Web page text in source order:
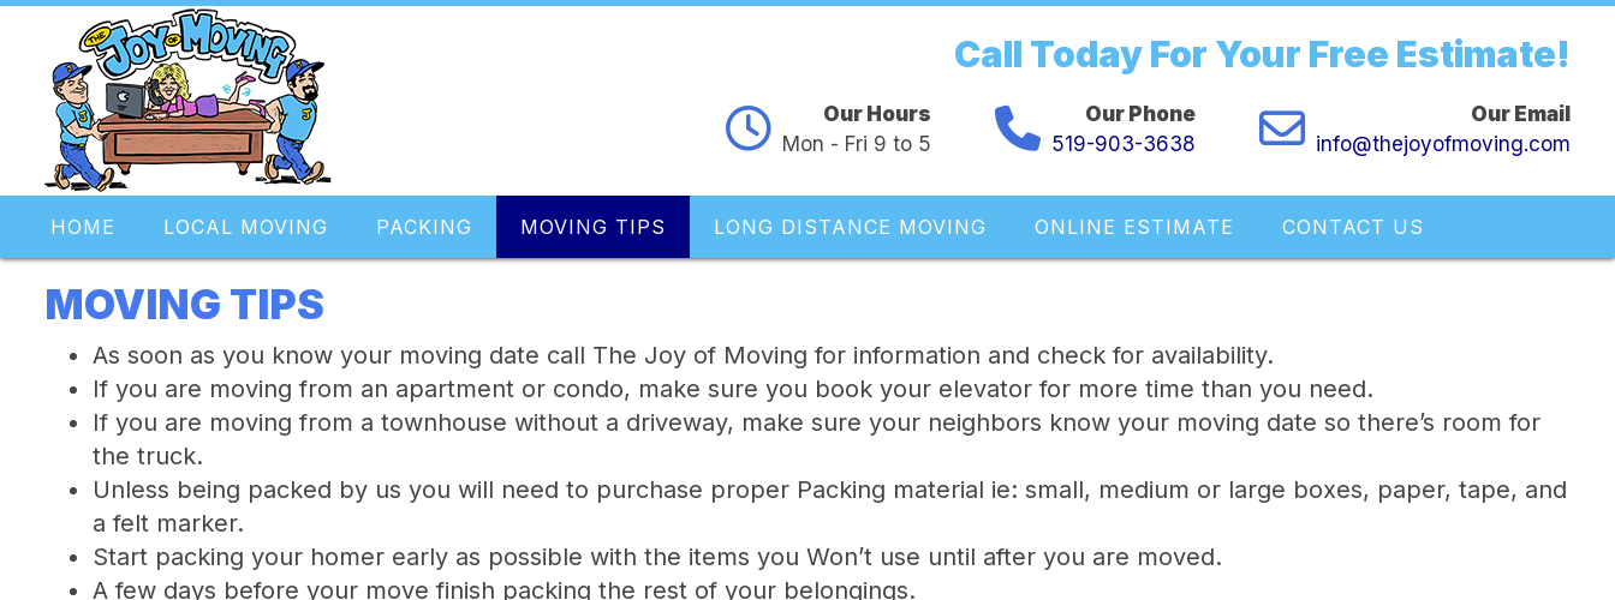
Call Today For Your Free Estimate!
Our Hours
Mon - Fri 9 to 5
Our Phone
519-903-3638
Our Email
info@thejoyofmoving.com
HOME LOCAL MOVING PACKING MOVING TIPS LONG DISTANCE MOVING ONLINE ESTIMATE CONTACT US
MOVING TIPS
As soon as you know your moving date call The Joy of Moving for information and check for availability.
If you are moving from an apartment or condo, make sure you book your elevator for more time than you need.
If you are moving from a townhouse without a driveway, make sure your neighbors know your moving date so there’s room for
the truck.
Unless being packed by us you will need to purchase proper Packing material ie: small, medium or large boxes, paper, tape, and
a felt marker.
Start packing your homer early as possible with the items you Won’t use until after you are moved.
A few days before your move finish packing the rest of your belongings.